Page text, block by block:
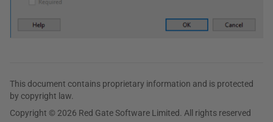
This document contains proprietary information and is protected
by copyright law.
Copyright © 2026 Red Gate Software Limited. All rights reserved